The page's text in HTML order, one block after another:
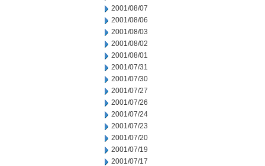
2001/08/07
2001/08/06
2001/08/03
2001/08/02
2001/08/01
2001/07/31
2001/07/30
2001/07/27
2001/07/26
2001/07/24
2001/07/23
2001/07/20
2001/07/19
2001/07/17